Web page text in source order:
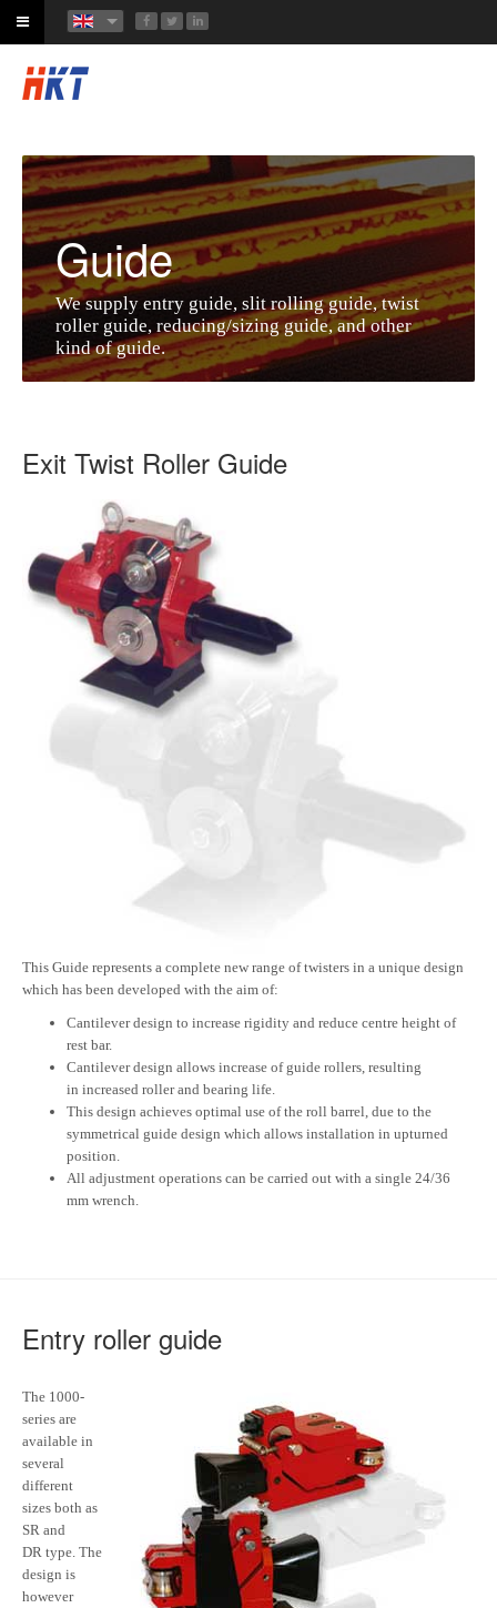
Guide
We supply entry guide, slit rolling guide, twist
roller guide, reducing/sizing guide, and other
kind of guide.
Exit Twist Roller Guide
This Guide represents a complete new range of twisters in a unique design
which has been developed with the aim of:
Cantilever design to increase rigidity and reduce centre height of
rest bar.
Cantilever design allows increase of guide rollers, resulting
in increased roller and bearing life.
This design achieves optimal use of the roll barrel, due to the
symmetrical guide design which allows installation in upturned
position.
All adjustment operations can be carried out with a single 24/36
mm wrench.
Entry roller guide
The 1000-
series are
available in
several
different
sizes both as
SR and
DR type. The
design is
however